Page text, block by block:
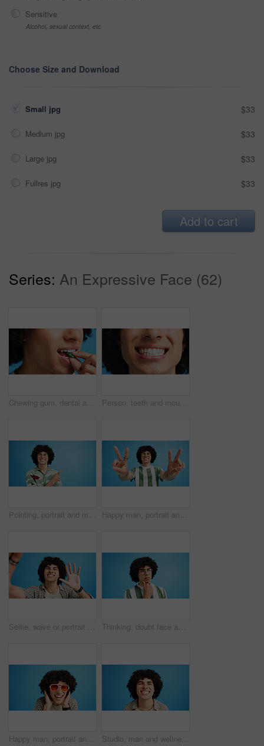
Sensitive
Alcohol, sexual context, etc
Choose Size and Download
Small jpg $33
Medium jpg $33
Large jpg $33
Fullres jpg $33
Add to cart
Series: An Expressive Face (62)
Chewing gum, dental and closeup of person in studio for fresh breath, oral hygiene or candy. Cleaning, mint sweets or bubblegum with snack and mouth on blue background for teeth care and eating Person, teeth and mouth with smile for dental clean, hygiene or oral and gum care treatment. Closeup, lips and whitening with dentist, results or fresh breathe for invisible braces or plaque removal
Pointing, portrait and man with opinion, announcement and advertising smile in studio. Blue background, brand promotion and happy person with hand gesture, confidence and information in mockup space Happy man, portrait and fashion with peace sign for casual style on a blue studio background. Male person, hipster or young model with smile, emoji or finger gesture for V symbol, icon or signal
Selfie, wave or portrait of happy man in studio with hand gesture, video call or fashion clothes. Smile, greeting or influencer on blue background for social media streaming, photo or vlogging pov Thinking, doubt face and man with glasses for brainstorming, problem solving or idea on blue background in studio. Why, questions or model with plan emoji for solution, memory or guess expression
Happy man, portrait and sunglasses with funky style for fashion on a blue studio background. Face, male person or hipster model with smile, afro or curly hair for stylish accessory on mockup space Studio, man and wellness with smile for dental, teeth whitening and confidence after cleaning treatment. Mockup space, male person and happy with results for oral hygiene, veneers and blue background